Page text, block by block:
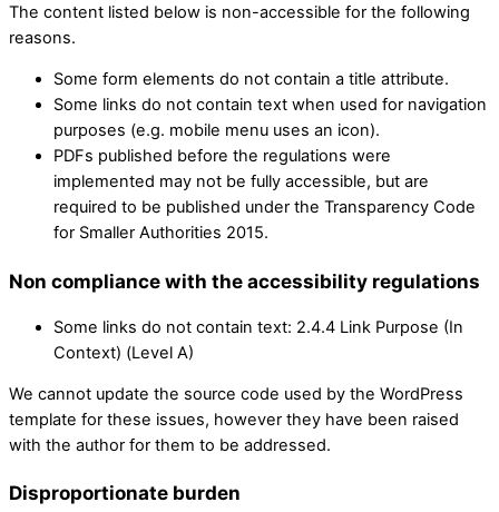
The content listed below is non-accessible for the following
reasons.
Some form elements do not contain a title attribute.
Some links do not contain text when used for navigation
purposes (e.g. mobile menu uses an icon).
PDFs published before the regulations were
implemented may not be fully accessible, but are
required to be published under the Transparency Code
for Smaller Authorities 2015.
Non compliance with the accessibility regulations
Some links do not contain text: 2.4.4 Link Purpose (In
Context) (Level A)
We cannot update the source code used by the WordPress
template for these issues, however they have been raised
with the author for them to be addressed.
Disproportionate burden